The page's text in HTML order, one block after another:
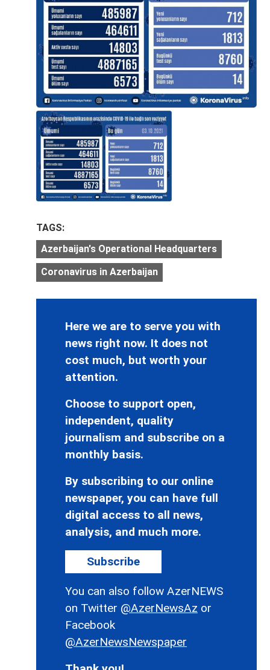
TAGS:
Azerbaijan's Operational Headquarters
Coronavirus in Azerbaijan
Here we are to serve you with
news right now. It does not
cost much, but worth your
attention.
Choose to support open,
independent, quality
journalism and subscribe on a
monthly basis.
By subscribing to our online
newspaper, you can have full
digital access to all news,
analysis, and much more.
Subscribe
You can also follow AzerNEWS
on Twitter @AzerNewsAz or
Facebook
@AzerNewsNewspaper